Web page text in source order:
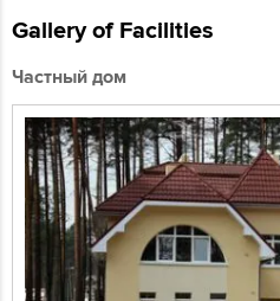
Gallery of Facilities
Частный дом